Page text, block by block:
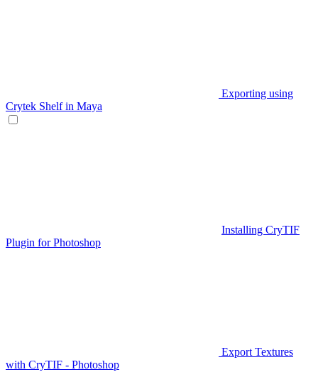
Exporting using
Crytek Shelf in Maya
Installing CryTIF
Plugin for Photoshop
Export Textures
with CryTIF - Photoshop